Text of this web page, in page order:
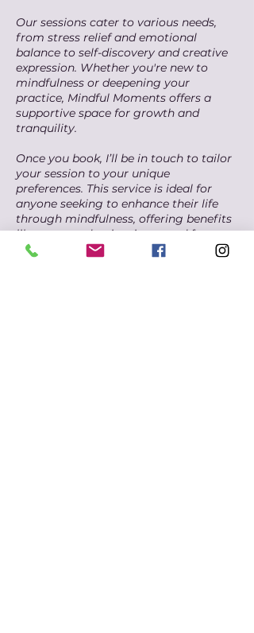
Our sessions cater to various needs,
from stress relief and emotional
balance to self-discovery and creative
expression. Whether you're new to
mindfulness or deepening your
practice, Mindful Moments offers a
supportive space for growth and
tranquility.
Once you book, I’ll be in touch to tailor
your session to your unique
preferences. This service is ideal for
anyone seeking to enhance their life
through mindfulness, offering benefits
like stress reduction, improved focus,
emotional regulation, and overall well-